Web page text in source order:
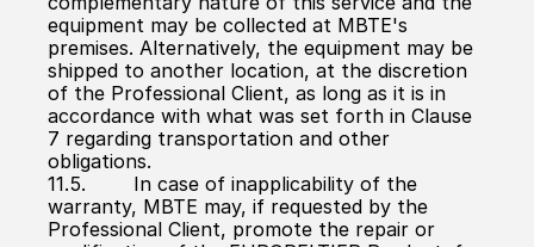
equipment may be collected at MBTE's
premises. Alternatively, the equipment may be
shipped to another location, at the discretion
of the Professional Client, as long as it is in
accordance with what was set forth in Clause
7 regarding transportation and other
obligations.
11.5.        In case of inapplicability of the
warranty, MBTE may, if requested by the
Professional Client, promote the repair or